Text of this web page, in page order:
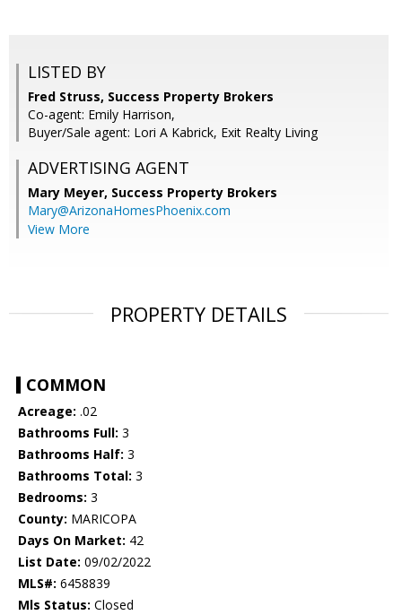
LISTED BY
Fred Struss, Success Property Brokers
Co-agent: Emily Harrison,
Buyer/Sale agent: Lori A Kabrick, Exit Realty Living
ADVERTISING AGENT
Mary Meyer, Success Property Brokers
Mary@ArizonaHomesPhoenix.com
View More
PROPERTY DETAILS
COMMON
Acreage: .02
Bathrooms Full: 3
Bathrooms Half: 3
Bathrooms Total: 3
Bedrooms: 3
County: MARICOPA
Days On Market: 42
List Date: 09/02/2022
MLS#: 6458839
Mls Status: Closed